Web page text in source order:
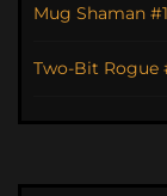
Mug Shaman
Two-Bit Rogue